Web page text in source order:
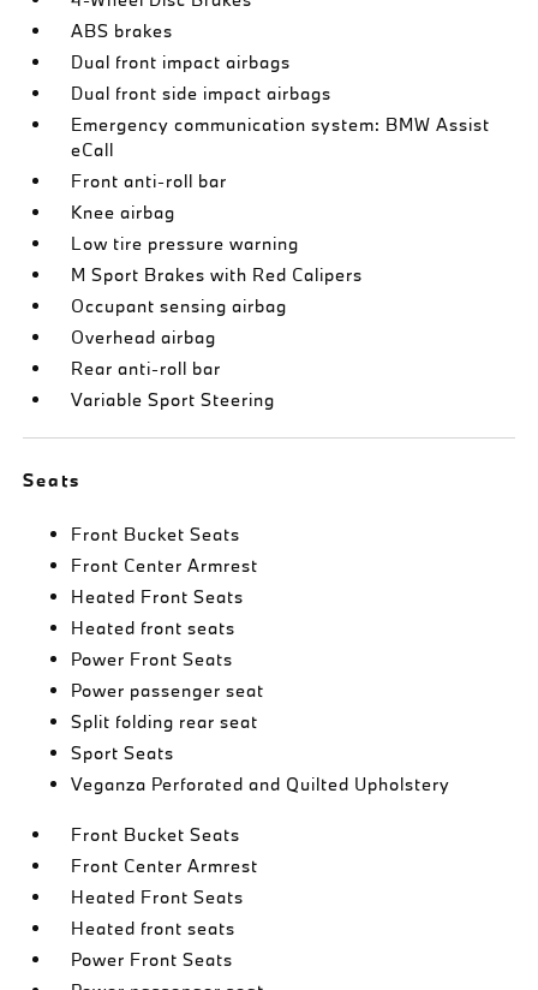
ABS brakes
Dual front impact airbags
Dual front side impact airbags
Emergency communication system: BMW Assist
eCall
Front anti-roll bar
Knee airbag
Low tire pressure warning
M Sport Brakes with Red Calipers
Occupant sensing airbag
Overhead airbag
Rear anti-roll bar
Variable Sport Steering
Seats
Front Bucket Seats
Front Center Armrest
Heated Front Seats
Heated front seats
Power Front Seats
Power passenger seat
Split folding rear seat
Sport Seats
Veganza Perforated and Quilted Upholstery
Front Bucket Seats
Front Center Armrest
Heated Front Seats
Heated front seats
Power Front Seats